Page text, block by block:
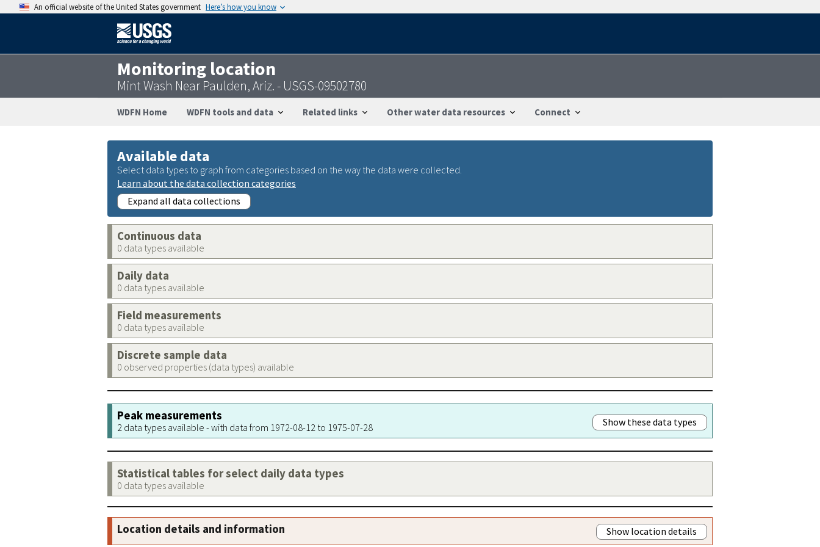
An official website of the United States government Here’s how you know
Monitoring location
Mint Wash Near Paulden, Ariz. - USGS-09502780
WDFN Home WDFN tools and data Related links Other water data resources Connect
Available data
Select data types to graph from categories based on the way the data were collected.
Learn about the data collection categories
Expand all data collections
Continuous data
0 data types available
Daily data
0 data types available
Field measurements
0 data types available
Discrete sample data
0 observed properties (data types) available
Peak measurements
2 data types available - with data from 1972-08-12 to 1975-07-28 Show these data types
Statistical tables for select daily data types
0 data types available
Location details and information Show location details